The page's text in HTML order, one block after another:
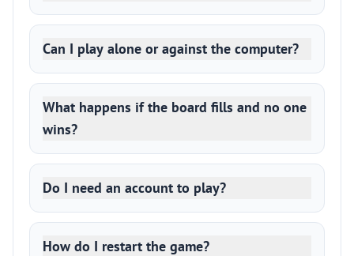
Can I play alone or against the computer?
What happens if the board fills and no one
wins?
Do I need an account to play?
How do I restart the game?